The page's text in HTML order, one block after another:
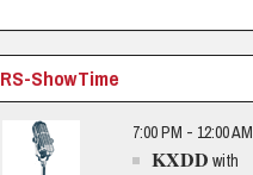
RS-ShowTime
7:00 PM - 12:00 AM
KXDD with